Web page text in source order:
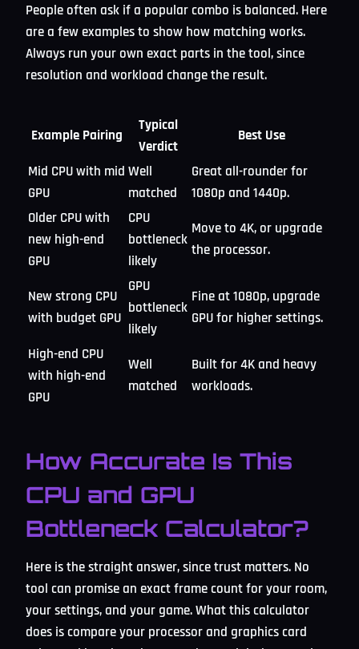
People often ask if a popular combo is balanced. Here
are a few examples to show how matching works.
Always run your own exact parts in the tool, since
resolution and workload change the result.
Example Pairing
Typical
Verdict
Best Use
Mid CPU with mid
GPU
Well
matched
Great all-rounder for
1080p and 1440p.
Older CPU with
new high-end
GPU
CPU
bottleneck
likely
Move to 4K, or upgrade
the processor.
New strong CPU
with budget GPU
GPU
bottleneck
likely
Fine at 1080p, upgrade
GPU for higher settings.
High-end CPU
with high-end
GPU
Well
matched
Built for 4K and heavy
workloads.
How Accurate Is This
CPU and GPU
Bottleneck Calculator?
Here is the straight answer, since trust matters. No
tool can promise an exact frame count for your room,
your settings, and your game. What this calculator
does is compare your processor and graphics card